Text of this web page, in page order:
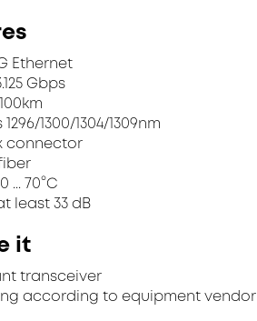
Ethernet
Gbps
1300/1304/1309nm
connector
... 70°C
least 33 dB
it
transceiver
according to equipment vendor